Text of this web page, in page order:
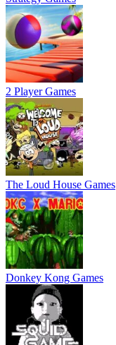
2 Player Games
The Loud House Games
Donkey Kong Games